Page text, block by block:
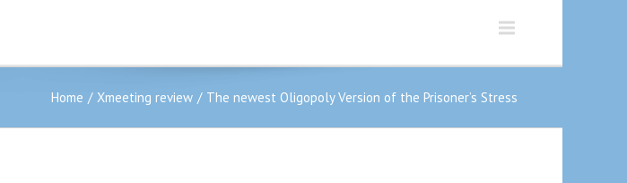
Home Xmeeting review The newest Oligopoly Version of the Prisoner’s Stress